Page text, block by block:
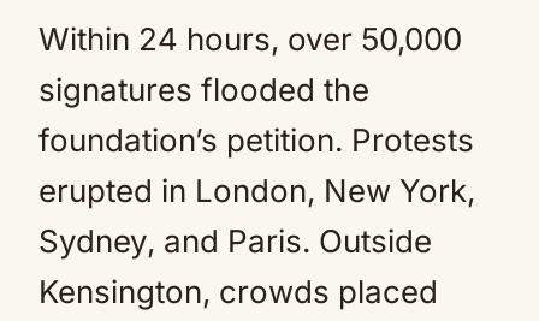
Within 24 hours, over 50,000
signatures flooded the
foundation’s petition. Protests
erupted in London, New York,
Sydney, and Paris. Outside
Kensington, crowds placed